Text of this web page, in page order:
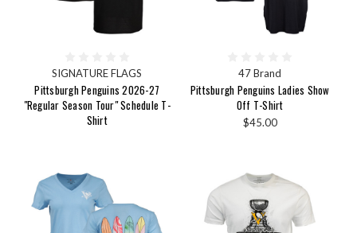
SIGNATURE FLAGS
Pittsburgh Penguins 2026-27
"Regular Season Tour" Schedule T-
Shirt
47 Brand
Pittsburgh Penguins Ladies Show
Off T-Shirt
$45.00